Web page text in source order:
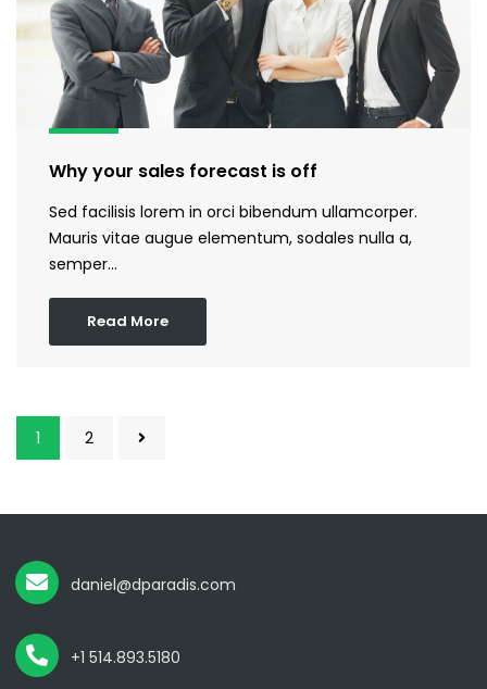
Why your sales forecast is off
Sed facilisis lorem in orci bibendum ullamcorper.
Mauris vitae augue elementum, sodales nulla a,
semper…
Read More
1 2
daniel@dparadis.com
+1 514.893.5180